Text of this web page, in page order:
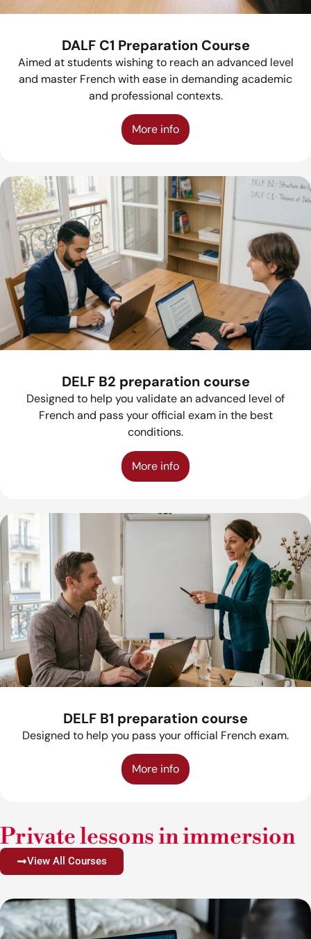
DALF C1 Preparation Course
Aimed at students wishing to reach an advanced level
and master French with ease in demanding academic
and professional contexts.
More info
DELF B2 preparation course
Designed to help you validate an advanced level of
French and pass your official exam in the best
conditions.
More info
DELF B1 preparation course
Designed to help you pass your official French exam.
More info
Private lessons in immersion
View All Courses